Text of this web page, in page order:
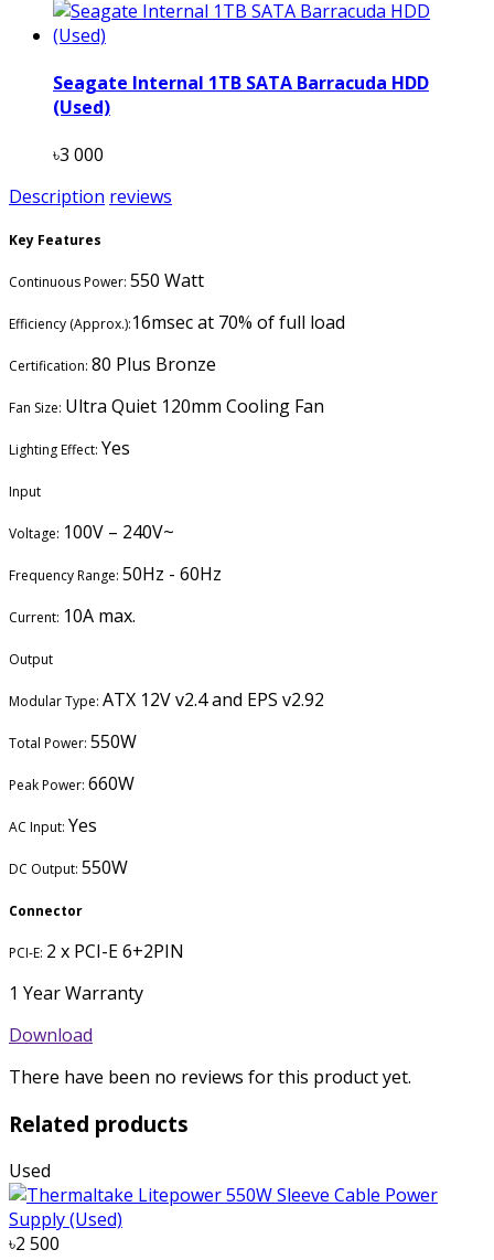
Seagate Internal 1TB SATA Barracuda HDD
(Used)
৳3 000
Description reviews
Key Features
Continuous Power: 550 Watt
Efficiency (Approx.):16msec at 70% of full load
Certification: 80 Plus Bronze
Fan Size: Ultra Quiet 120mm Cooling Fan
Lighting Effect: Yes
Input
Voltage: 100V – 240V~
Frequency Range: 50Hz - 60Hz
Current: 10A max.
Output
Modular Type: ATX 12V v2.4 and EPS v2.92
Total Power: 550W
Peak Power: 660W
AC Input: Yes
DC Output: 550W
Connector
PCI-E: 2 x PCI-E 6+2PIN
1 Year Warranty
Download
There have been no reviews for this product yet.
Related products
Used
৳2 500